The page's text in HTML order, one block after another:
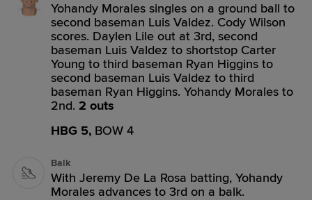
Yohandy Morales singles on a ground ball to
second baseman Luis Valdez. Cody Wilson
scores. Daylen Lile out at 3rd, second
baseman Luis Valdez to shortstop Carter
Young to third baseman Ryan Higgins to
second baseman Luis Valdez to third
baseman Ryan Higgins. Yohandy Morales to
2nd. 2 outs
HBG 5, BOW 4
Balk
With Jeremy De La Rosa batting, Yohandy
Morales advances to 3rd on a balk.